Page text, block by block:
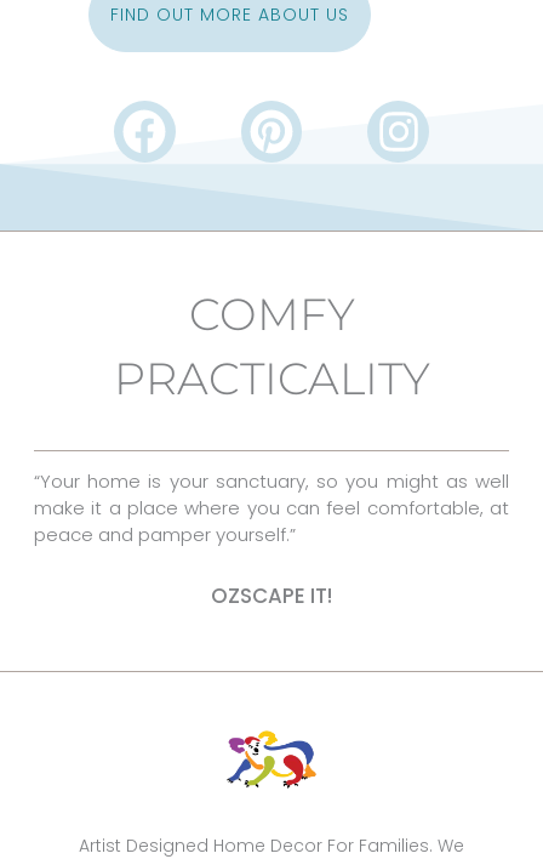
FIND OUT MORE ABOUT US
F
a
e
o
P
i
t
e
r
e
t
I
n
t
r
m
COMFY
PRACTICALITY
“Your home is your sanctuary, so you might as well
make it a place where you can feel comfortable, at
peace and pamper yourself.”
OZSCAPE IT!
Artist Designed Home Decor For Families. We